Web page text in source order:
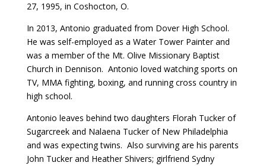
27, 1995, in Coshocton, O.
In 2013, Antonio graduated from Dover High School.
He was self-employed as a Water Tower Painter and
was a member of the Mt. Olive Missionary Baptist
Church in Dennison. Antonio loved watching sports on
TV, MMA fighting, boxing, and running cross country in
high school.
Antonio leaves behind two daughters Florah Tucker of
Sugarcreek and Nalaena Tucker of New Philadelphia
and was expecting twins. Also surviving are his parents
John Tucker and Heather Shivers; girlfriend Sydny